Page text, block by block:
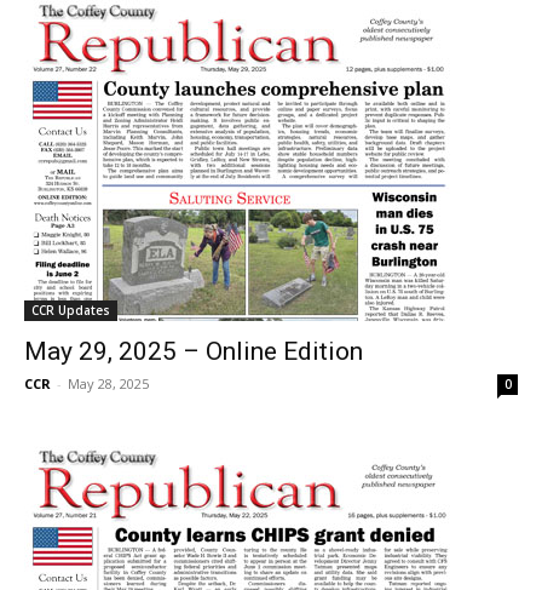
CCR Updates
May 29, 2025 – Online Edition
CCR - May 28, 2025 0